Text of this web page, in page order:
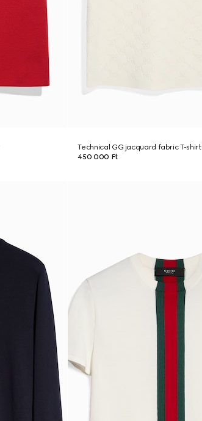
Technical GG jacquard fabric T-shirt
450 000 Ft